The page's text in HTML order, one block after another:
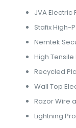
JVA Electric
Stafix High-
Nemtek
High
Recycled
Wall Top
Razor Wire
Lightning